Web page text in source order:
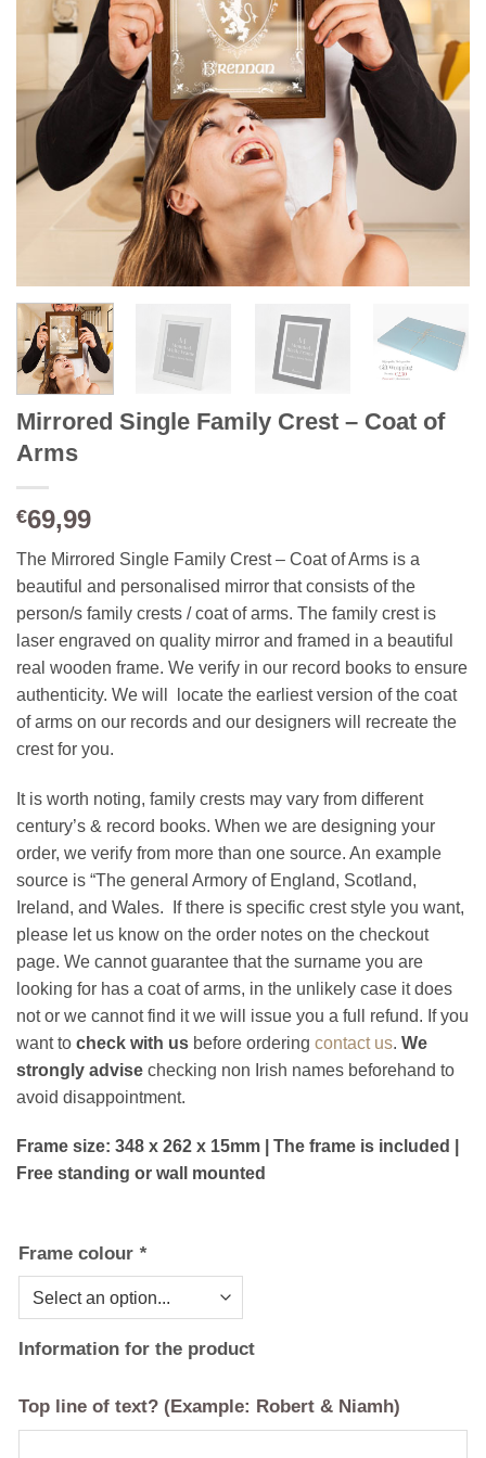
Mirrored Single Family Crest – Coat of
Arms
€69,99
The Mirrored Single Family Crest – Coat of Arms is a
beautiful and personalised mirror that consists of the
person/s family crests / coat of arms. The family crest is
laser engraved on quality mirror and framed in a beautiful
real wooden frame. We verify in our record books to ensure
authenticity. We will locate the earliest version of the coat
of arms on our records and our designers will recreate the
crest for you.
It is worth noting, family crests may vary from different
century’s & record books. When we are designing your
order, we verify from more than one source. An example
source is “The general Armory of England, Scotland,
Ireland, and Wales. If there is specific crest style you want,
please let us know on the order notes on the checkout
page. We cannot guarantee that the surname you are
looking for has a coat of arms, in the unlikely case it does
not or we cannot find it we will issue you a full refund. If you
want to check with us before ordering contact us. We
strongly advise checking non Irish names beforehand to
avoid disappointment.
Frame size: 348 x 262 x 15mm | The frame is included |
Free standing or wall mounted
Frame colour *
Information for the product
Top line of text? (Example: Robert & Niamh)